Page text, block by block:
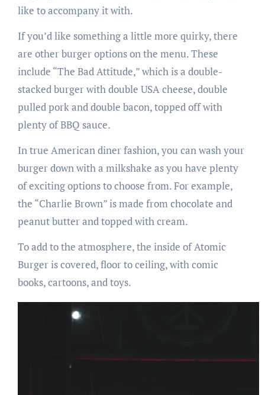
like to accompany it with.
If you’d like something a little more quirky, there
are other burger options on the menu. These
include “The Bad Attitude,” which is a double-
stacked burger with double USA cheese, double
pulled pork and double bacon, topped off with
plenty of BBQ sauce.
In true American diner fashion, you can wash your
burger down with a milkshake as you have plenty
of exciting options to choose from. For example,
the “Charlie Brown” is made from chocolate and
peanut butter and topped with cream.
To add to the atmosphere, the inside of Atomic
Burger is covered, floor to ceiling, with comic
books, cartoons, and toys.